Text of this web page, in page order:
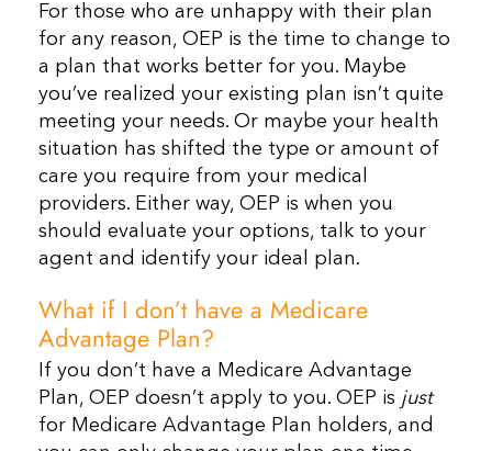
For those who are unhappy with their plan
for any reason, OEP is the time to change to
a plan that works better for you. Maybe
you’ve realized your existing plan isn’t quite
meeting your needs. Or maybe your health
situation has shifted the type or amount of
care you require from your medical
providers. Either way, OEP is when you
should evaluate your options, talk to your
agent and identify your ideal plan.
What if I don’t have a Medicare
Advantage Plan?
If you don’t have a Medicare Advantage
Plan, OEP doesn’t apply to you. OEP is just
for Medicare Advantage Plan holders, and